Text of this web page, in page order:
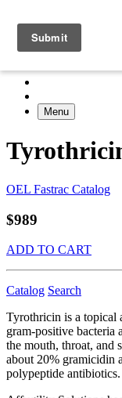
Menu
OEL Fastrac Catalog
$989
ADD TO CART
Catalog Search
Tyrothricin is a topical
gram-positive bacteria
the mouth, throat, and
about 20% gramicidin
polypeptide antibiotics.